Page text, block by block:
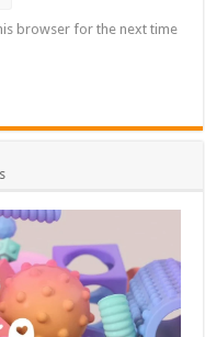
browser for the next time